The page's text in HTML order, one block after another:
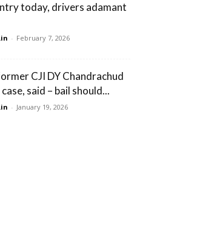
today, drivers adamant
- February 7, 2026
CJI DY Chandrachud
said – bail should...
- January 19, 2026